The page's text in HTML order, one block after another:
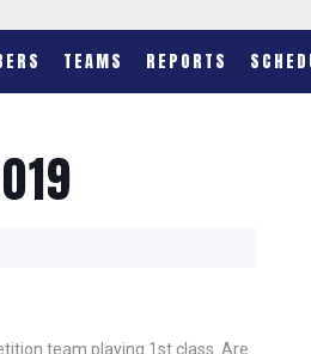
TEAMS REPORTS
team playing 1st class. Are